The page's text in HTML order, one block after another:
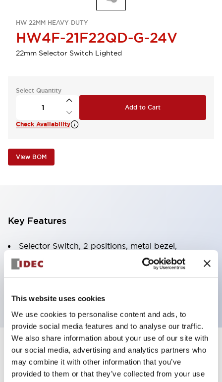
This website uses cookies
We use cookies to personalise content and ads, to
provide social media features and to analyse our traffic.
We also share information about your use of our site with
our social media, advertising and analytics partners who
may combine it with other information that you’ve
provided to them or that they’ve collected from your use
HW 22MM HEAVY-DUTY
HW4F-21F22QD-G-24V
22mm Selector Switch Lighted
Select Quantity
Add to Cart
Check Availability
View BOM
Key Features
Selector Switch, 2 positions, metal bezel,
Illuminated, green color, 24vac/dc, spring-return-
from-right, knob handle, 2no-2nc contacts, screw
Specifications Expand All
Aesthetic Specifications